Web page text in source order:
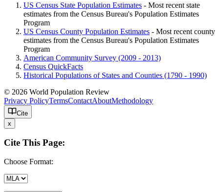
US Census State Population Estimates - Most recent state
estimates from the Census Bureau's Population Estimates
Program
US Census County Population Estimates - Most recent county
estimates from the Census Bureau's Population Estimates
Program
American Community Survey (2009 - 2013)
Census QuickFacts
Historical Populations of States and Counties (1790 - 1990)
© 2026 World Population Review
Privacy PolicyTermsContactAboutMethodology
Cite
x
Cite This Page:
Choose Format: